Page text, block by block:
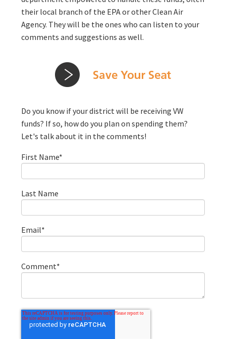
their local branch of the EPA or other Clean Air
Agency. They will be the ones who can listen to your
comments and suggestions as well.
Do you know if your district will be receiving VW
funds? If so, how do you plan on spending them?
Let's talk about it in the comments!
First Name*
Last Name
Email*
Comment*